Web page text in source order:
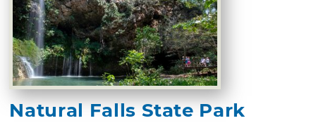
Natural Falls State Park